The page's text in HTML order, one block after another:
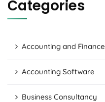
Categories
Accounting and Finance
Accounting Software
Business Consultancy